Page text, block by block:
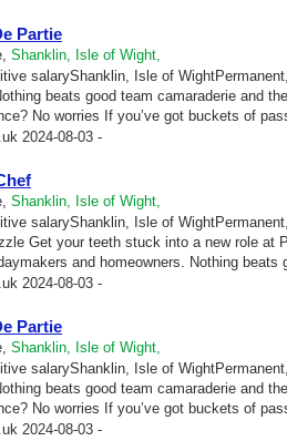
Partie
Shanklin, Isle of Wight,
salaryShanklin, Isle of
beats good team camaraderie and
No worries If you’ve got buckets of
2024-08-03 -
Shanklin, Isle of Wight,
salaryShanklin, Isle of
Get your teeth stuck into a new role at
and homeowners. Nothing beats
2024-08-03 -
Partie
Shanklin, Isle of Wight,
salaryShanklin, Isle of
beats good team camaraderie and
No worries If you’ve got buckets of
2024-08-03 -